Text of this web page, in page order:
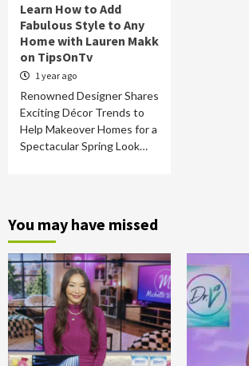
Learn How to Add
Fabulous Style to Any
Home with Lauren Makk
on TipsOnTv
1 year ago
Renowned Designer Shares
Exciting Décor Trends to
Help Makeover Homes for a
Spectacular Spring Look…
You may have missed